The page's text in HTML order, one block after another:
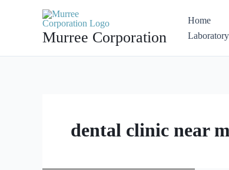
Murree Corporation
Home
dental clinic near